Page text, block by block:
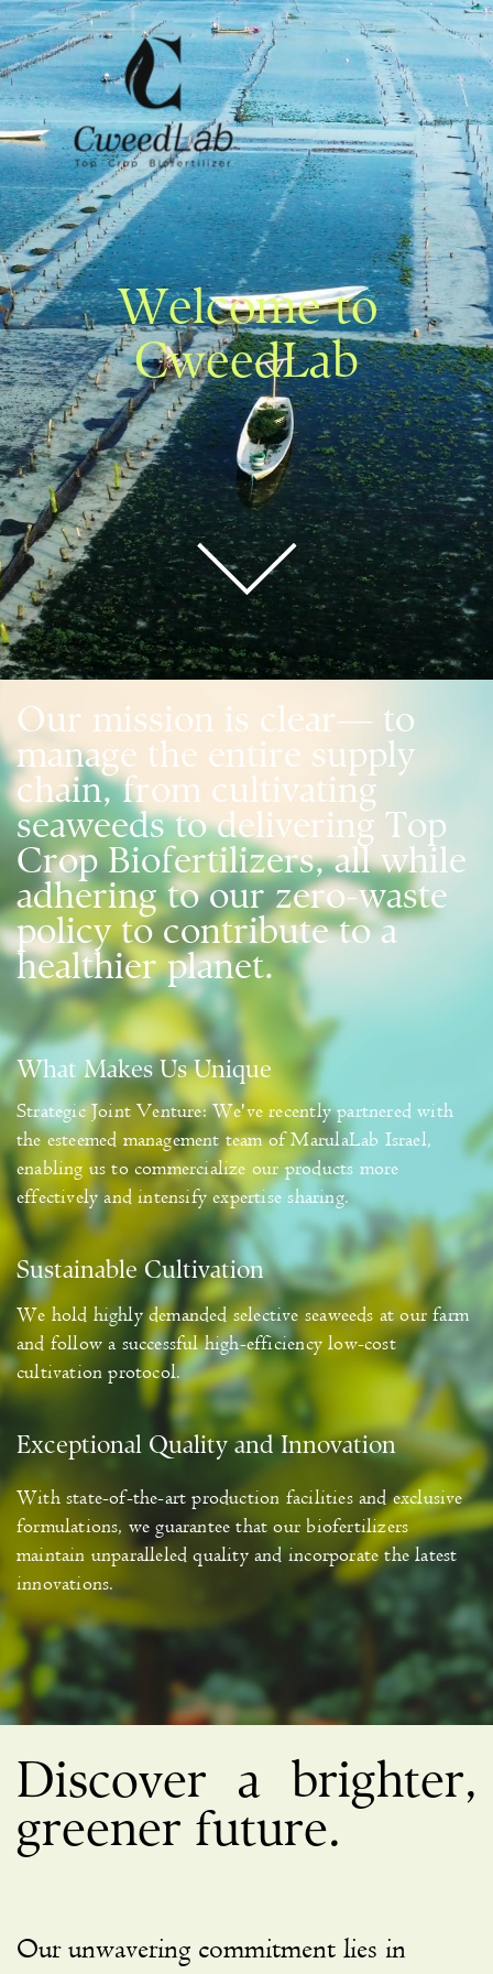
Welcome to
CweedLab
Our mission is clear— to
manage the entire supply
chain, from cultivating
seaweeds to delivering Top
Crop Biofertilizers, all while
adhering to our zero-waste
policy to contribute to a
healthier planet.
What Makes Us Unique
Strategic Joint Venture: We've recently partnered with
the esteemed management team of MarulaLab Israel,
enabling us to commercialize our products more
effectively and intensify expertise sharing.
Sustainable Cultivation
We hold highly demanded selective seaweeds at our farm
and follow a successful high-efficiency low-cost
cultivation protocol.
Exceptional Quality and Innovation
With state-of-the-art production facilities and exclusive
formulations, we guarantee that our biofertilizers
maintain unparalleled quality and incorporate the latest
innovations.
Discover a brighter,
greener future.
Our unwavering commitment lies in